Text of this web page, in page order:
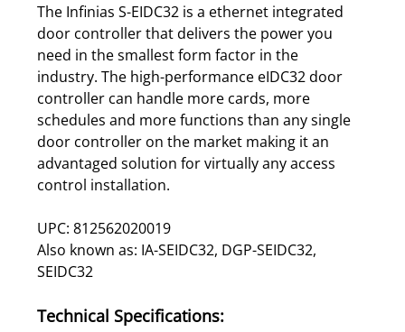
The Infinias S-EIDC32 is a ethernet integrated
door controller that delivers the power you
need in the smallest form factor in the
industry. The high-performance eIDC32 door
controller can handle more cards, more
schedules and more functions than any single
door controller on the market making it an
advantaged solution for virtually any access
control installation.
UPC: 812562020019
Also known as: IA-SEIDC32, DGP-SEIDC32,
SEIDC32
Technical Specifications: